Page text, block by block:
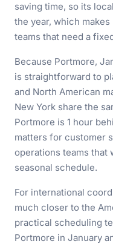
saving time, so its
the year, which
teams that need a
Because Portmore,
is straightforward to
and North American
New York share the
Portmore is 1 hour
matters for customer
operations teams that
seasonal schedule.
For international
much closer to the
practical scheduling
Portmore in January